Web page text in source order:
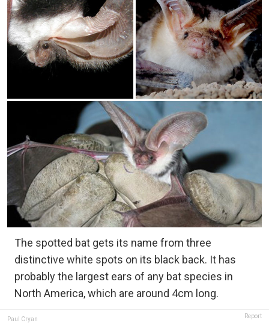
The spotted bat gets its name from three
distinctive white spots on its black back. It has
probably the largest ears of any bat species in
North America, which are around 4cm long.
Paul Cryan Report